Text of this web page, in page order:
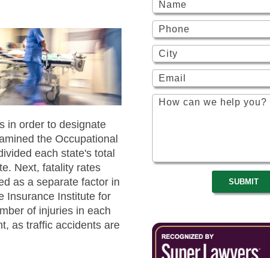
in order to designate
the Occupational
each state's total
Next, fatality rates
as a separate factor in
Insurance Institute for
of injuries in each
as traffic accidents are